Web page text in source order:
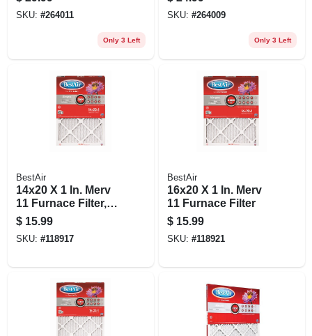
Electrostatically
Charged, 1 Year
SKU: #264011
Only 3 Left
Electrostatically
Charged, 1 Year
SKU: #264009
Only 3 Left
BestAir
14x20 X 1 In. Merv
11 Furnace Filter,
90 Days
$ 15.99
SKU: #118917
BestAir
16x20 X 1 In. Merv
11 Furnace Filter
$ 15.99
SKU: #118921